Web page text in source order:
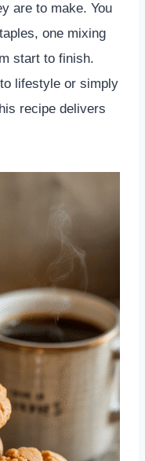
are to make. You
one mixing
start to finish.
lifestyle or simply
recipe delivers